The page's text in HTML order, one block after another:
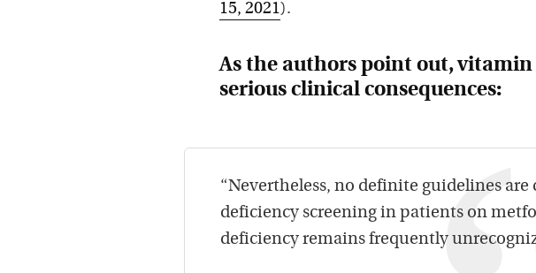
15, 2021).
As the authors point out, vitamin
serious clinical consequences:
“Nevertheless, no definite guidelines
deficiency screening in patients on
deficiency remains frequently